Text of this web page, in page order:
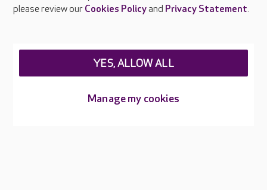
About Care UK
please review our Cookies Policyand Privacy Statement.
Manage my cookies
YES, ALLOW ALL